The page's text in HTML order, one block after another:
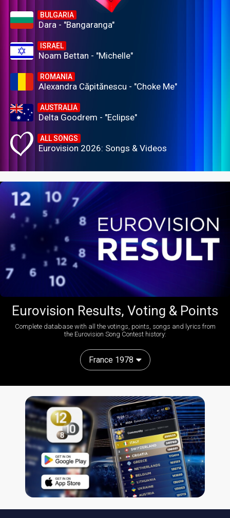
BULGARIA
Dara - "Bangaranga"
ISRAEL
Noam Bettan - "Michelle"
ROMANIA
Alexandra Căpitănescu - "Choke Me"
AUSTRALIA
Delta Goodrem - "Eclipse"
ALL SONGS
Eurovision 2026: Songs & Videos
Eurovision Results, Voting & Points
Complete database with all the votings, points, songs and lyrics from
the Eurovision Song Contest history:
France 1978